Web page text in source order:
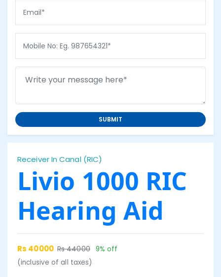
SUBMIT
Receiver In Canal (RIC)
Livio 1000 RIC
Hearing Aid
Rs 40000 Rs 44000 9% off
(inclusive of all taxes)